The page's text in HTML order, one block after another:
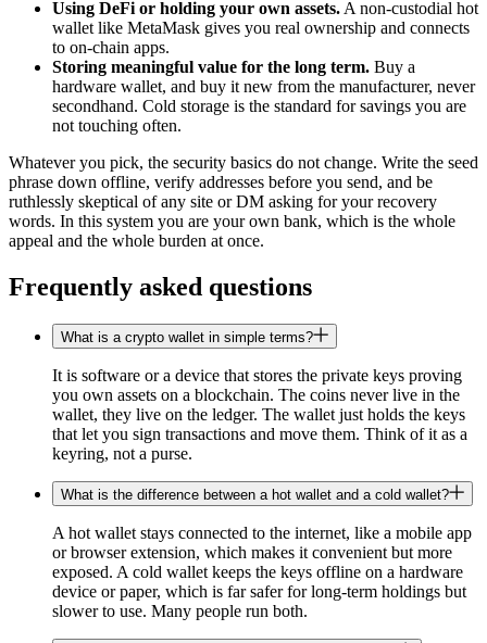
Using DeFi or holding your own assets. A non-custodial hot
wallet like MetaMask gives you real ownership and connects
to on-chain apps.
Storing meaningful value for the long term. Buy a
hardware wallet, and buy it new from the manufacturer, never
secondhand. Cold storage is the standard for savings you are
not touching often.
Whatever you pick, the security basics do not change. Write the seed
phrase down offline, verify addresses before you send, and be
ruthlessly skeptical of any site or DM asking for your recovery
words. In this system you are your own bank, which is the whole
appeal and the whole burden at once.
Frequently asked questions
What is a crypto wallet in simple terms?
It is software or a device that stores the private keys proving
you own assets on a blockchain. The coins never live in the
wallet, they live on the ledger. The wallet just holds the keys
that let you sign transactions and move them. Think of it as a
keyring, not a purse.
What is the difference between a hot wallet and a cold wallet?
A hot wallet stays connected to the internet, like a mobile app
or browser extension, which makes it convenient but more
exposed. A cold wallet keeps the keys offline on a hardware
device or paper, which is far safer for long-term holdings but
slower to use. Many people run both.